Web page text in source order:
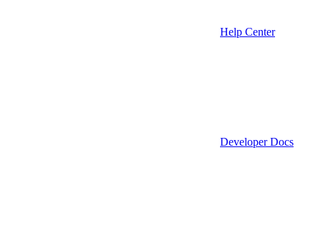
Help Center
Developer Docs